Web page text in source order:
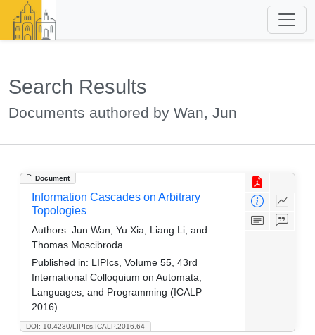
Search Results
Documents authored by Wan, Jun
Document
DOI: 10.4230/LIPIcs.ICALP.2016.64
Information Cascades on Arbitrary
Topologies
Authors: Jun Wan, Yu Xia, Liang Li, and
Thomas Moscibroda
Published in: LIPIcs, Volume 55, 43rd
International Colloquium on Automata,
Languages, and Programming (ICALP
2016)